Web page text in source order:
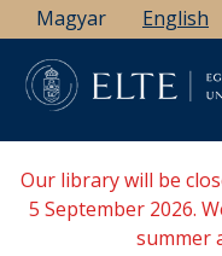
Skip
to
main
content
Magyar English
Our library will be
5 September 2026.
summer